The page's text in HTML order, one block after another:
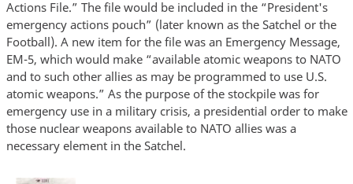
Actions File.” The file would be included in the “President's
emergency actions pouch” (later known as the Satchel or the
Football). A new item for the file was an Emergency Message,
EM-5, which would make “available atomic weapons to NATO
and to such other allies as may be programmed to use U.S.
atomic weapons.” As the purpose of the stockpile was for
emergency use in a military crisis, a presidential order to make
those nuclear weapons available to NATO allies was a
necessary element in the Satchel.